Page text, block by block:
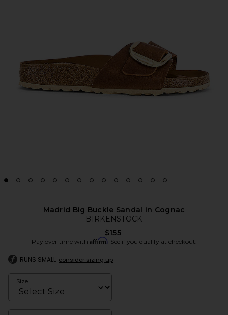
Madrid Big Buckle Sandal in Cognac
BIRKENSTOCK
$155
Pay over time with Affirm. See if you qualify at checkout.
RUNS SMALL consider sizing up
Size